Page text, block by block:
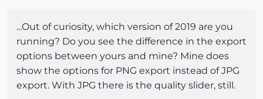
...Out of curiosity, which version of 2019 are you
running? Do you see the difference in the export
options between yours and mine? Mine does
show the options for PNG export instead of JPG
export. With JPG there is the quality slider, still.